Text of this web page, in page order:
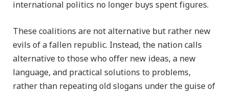
international politics no longer buys spent figures.
These coalitions are not alternative but rather new
evils of a fallen republic. Instead, the nation calls
alternative to those who offer new ideas, a new
language, and practical solutions to problems,
rather than repeating old slogans under the guise of